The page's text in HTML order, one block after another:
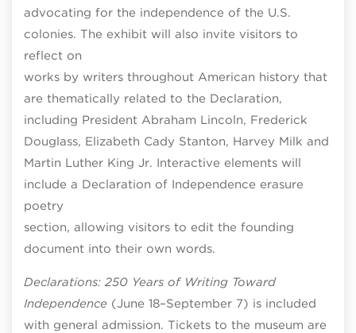
advocating for the independence of the U.S.
colonies. The exhibit will also invite visitors to
reflect on
works by writers throughout American history that
are thematically related to the Declaration,
including President Abraham Lincoln, Frederick
Douglass, Elizabeth Cady Stanton, Harvey Milk and
Martin Luther King Jr. Interactive elements will
include a Declaration of Independence erasure
poetry
section, allowing visitors to edit the founding
document into their own words.
Declarations: 250 Years of Writing Toward
Independence (June 18–September 7) is included
with general admission. Tickets to the museum are